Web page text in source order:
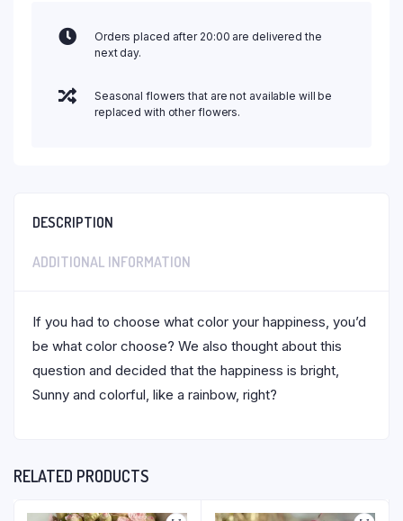
Orders placed after 20:00 are delivered the
next day.
Seasonal flowers that are not available will be
replaced with other flowers.
DESCRIPTION
ADDITIONAL INFORMATION
If you had to choose what color your happiness, you’d
be what color choose? We also thought about this
question and decided that the happiness is bright,
Sunny and colorful, like a rainbow, right?
RELATED PRODUCTS